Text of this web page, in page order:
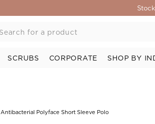
SCRUBS CORPORATE SHOP BY
Antibacterial Polyface Short Sleeve Polo